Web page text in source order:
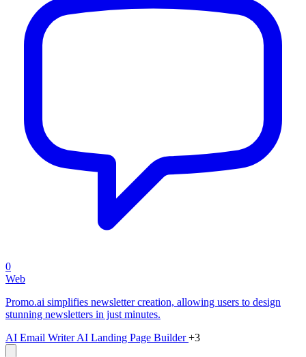
0
Web
Promo.ai simplifies newsletter creation, allowing users to design
stunning newsletters in just minutes.
AI Email WriterAI Landing Page Builder+3